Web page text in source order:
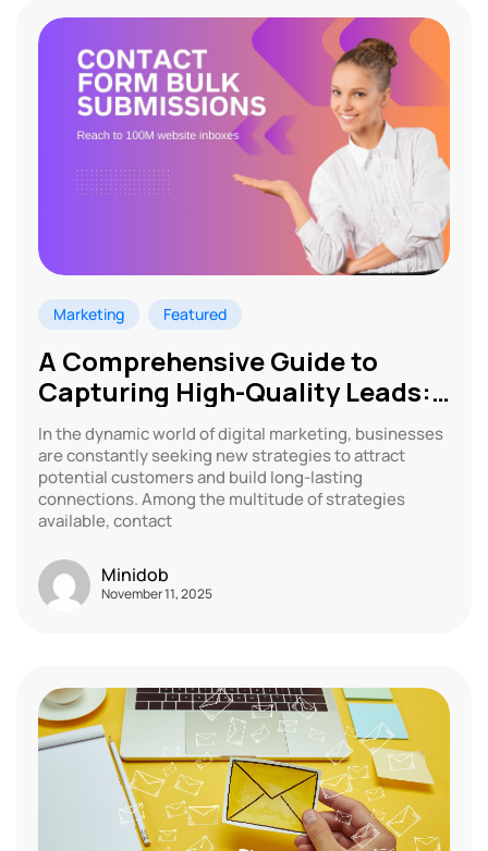
Marketing Featured
A Comprehensive Guide to
Capturing High-Quality Leads:
Contact Form Marketing
In the dynamic world of digital marketing, businesses
are constantly seeking new strategies to attract
potential customers and build long-lasting
connections. Among the multitude of strategies
available, contact
Minidob
November 11, 2025